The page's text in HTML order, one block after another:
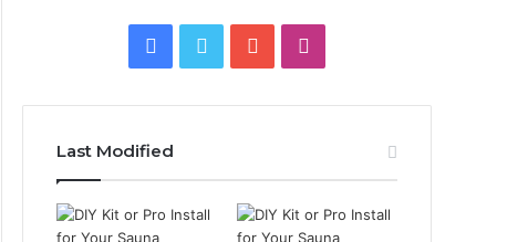
Facebook
Twitter YouTube
Last Modified